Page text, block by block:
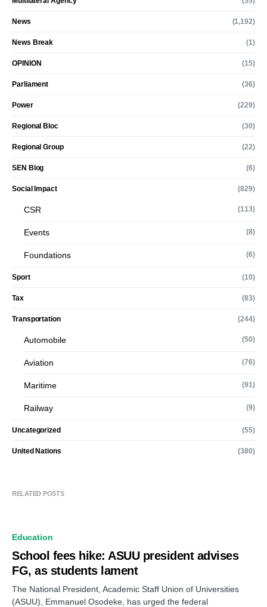
News (1,192)
News Break (1)
OPINION (15)
Parliament (36)
Power (229)
Regional Bloc (30)
Regional Group (22)
SEN Blog (6)
Social Impact (829)
CSR (113)
Events (8)
Foundations (6)
Sport (10)
Tax (83)
Transportation (244)
Automobile (50)
Aviation (76)
Maritime (91)
Railway (9)
Uncategorized (55)
United Nations (380)
RELATED POSTS
Education
School fees hike: ASUU president advises
FG, as students lament
The National President, Academic Staff Union of Universities
(ASUU), Emmanuel Osodeke, has urged the federal